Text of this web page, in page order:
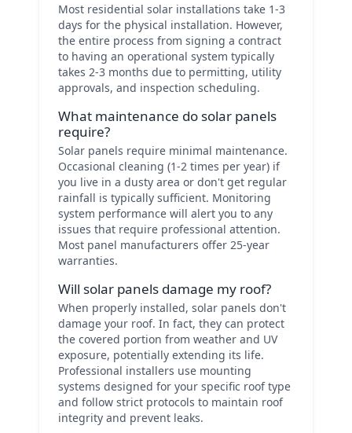
Most residential solar installations take 1-3
days for the physical installation. However,
the entire process from signing a contract
to having an operational system typically
takes 2-3 months due to permitting, utility
approvals, and inspection scheduling.
What maintenance do solar panels
require?
Solar panels require minimal maintenance.
Occasional cleaning (1-2 times per year) if
you live in a dusty area or don't get regular
rainfall is typically sufficient. Monitoring
system performance will alert you to any
issues that require professional attention.
Most panel manufacturers offer 25-year
warranties.
Will solar panels damage my roof?
When properly installed, solar panels don't
damage your roof. In fact, they can protect
the covered portion from weather and UV
exposure, potentially extending its life.
Professional installers use mounting
systems designed for your specific roof type
and follow strict protocols to maintain roof
integrity and prevent leaks.